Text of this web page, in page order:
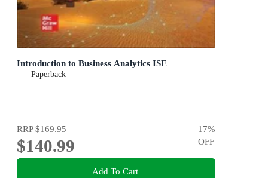
Introduction to Business Analytics ISE
Paperback
RRP$169.95
$140.99
17%
OFF
Add To Cart